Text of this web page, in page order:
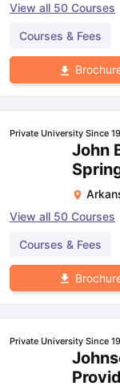
View all 50 Courses
Courses & Fees
Private University Since
John
View all 50 Courses
Courses & Fees
Private University Since